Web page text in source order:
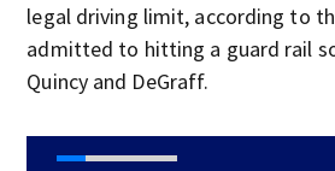
legal driving limit, according to
admitted to hitting a guard rail
Quincy and DeGraff.